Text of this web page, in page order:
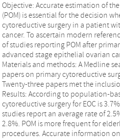
Objective: Accurate estimation of
(POM) is essential for the decision
cytoreductive surgery in a patient
cancer. To ascertain modern
of studies reporting POM after
advanced stage epithelial ovarian
Materials and methods: A Medline
papers on primary cytoreductive
Twenty-three papers met the
Results: According to population-
cytoreductive surgery for EOC is
studies report an average rate of
2.8%. POM is more frequent for
procedures. Accurate information